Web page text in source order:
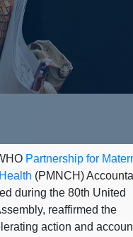
Partnership for
(PMNCH)
during the 80th United
reaffirmed the
action and